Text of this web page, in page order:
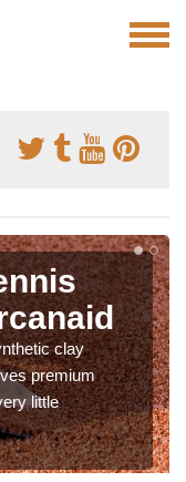
clay
premium
little